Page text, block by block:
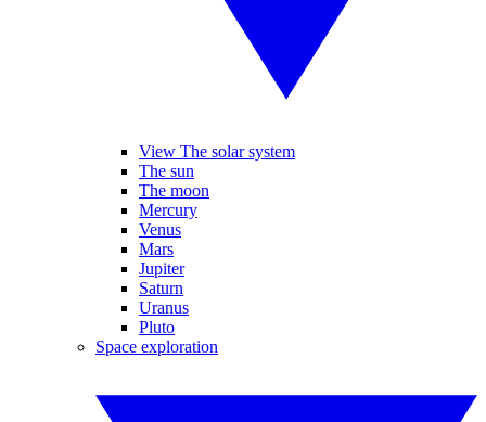
View The solar system
The sun
The moon
Mercury
Venus
Mars
Jupiter
Saturn
Uranus
Pluto
Space exploration